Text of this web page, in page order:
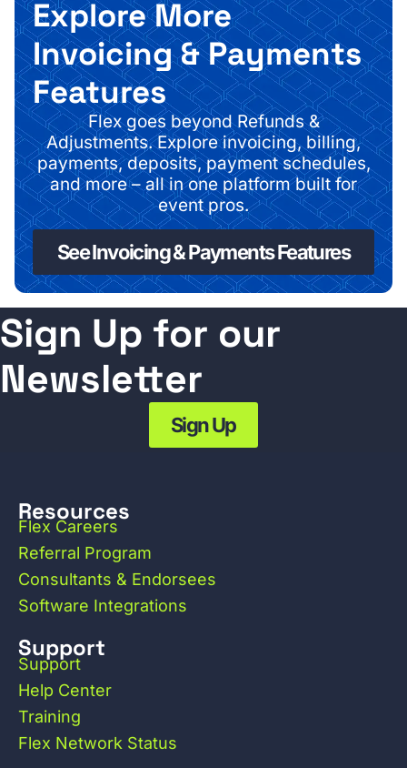
Explore More
Invoicing & Payments
Features
Flex goes beyond Refunds &
Adjustments.Explore invoicing, billing,
payments, deposits, payment schedules,
and more – all in one platform built for
event pros.
See Invoicing & Payments Features
Sign Up for our
Newsletter
Sign Up
Support
Support
Help Center
Training
Flex Network Status
Resources
Flex Careers
Referral Program
Consultants & Endorsees
Software Integrations